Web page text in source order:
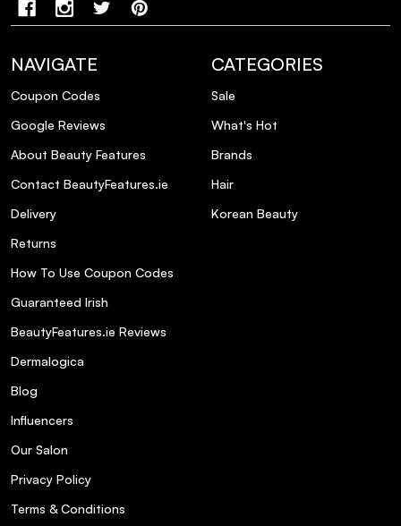
NUXE Sun Melting Cream
High Protection SPF 50 - Face 50ml
What are the key ingredients in NUXE Sun
they benefit the skin?
suitable for sensitive skin?
NAVIGATE
Coupon Codes
Google Reviews
About Beauty Features
Contact BeautyFeatures.ie
Delivery
Returns
How To Use Coupon Codes
Guaranteed Irish
BeautyFeatures.ie Reviews
Dermalogica
Blog
Influencers
Our Salon
Privacy Policy
Terms & Conditions
CATEGORIES
Sale
What's Hot
Brands
Hair
Korean Beauty